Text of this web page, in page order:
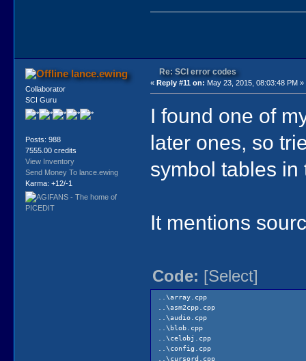
lance.ewing
Collaborator
SCI Guru
Posts: 988
7555.00 credits
View Inventory
Send Money To lance.ewing
Karma: +12/-1
Re: SCI error codes
«Reply #11 on: May 23, 2015, 08:03:48 PM »
I found one of
later ones, so
symbol tables in
It mentions
Code: [Select]
..\array.cpp
..\asm2cpp.cpp
..\audio.cpp
..\blob.cpp
..\celobj.cpp
..\config.cpp
..\cursord.cpp